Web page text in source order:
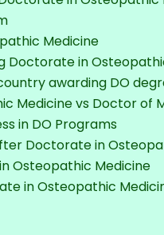
Medicine
Doctorate in
awarding DO
Medicine vs Doctor of
in DO Programs
Doctorate in
Osteopathic Medicine
in Osteopathic